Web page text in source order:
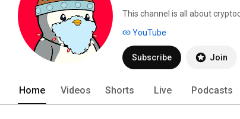
This channel is all about
YouTube
Subscribe Join
Home Videos Shorts Live Podcasts